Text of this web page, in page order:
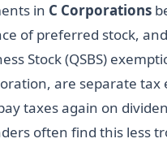
in C Corporations
of preferred stock,
Stock (QSBS)
are separate tax
taxes again on
often find this less